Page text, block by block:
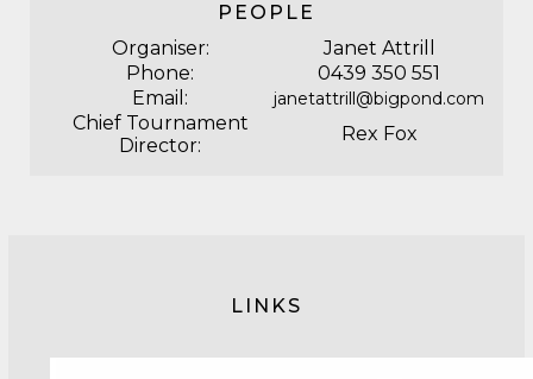
PEOPLE
Organiser:
Janet Attrill
Phone:
0439 350 551
Email:
janetattrill@bigpond.com
Chief Tournament
Director:
Rex Fox
LINKS